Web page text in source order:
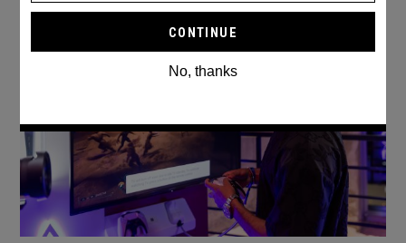
No, thanks